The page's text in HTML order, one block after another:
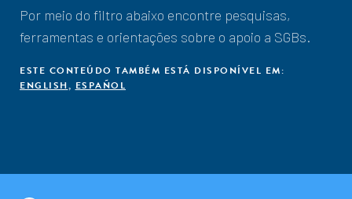
Por meio do filtro abaixo encontre pesquisas,
ferramentas e orientações sobre o apoio a SGBs.
ESTE CONTEÚDO TAMBÉM ESTÁ DISPONÍVEL EM:
ENGLISH, ESPAÑOL